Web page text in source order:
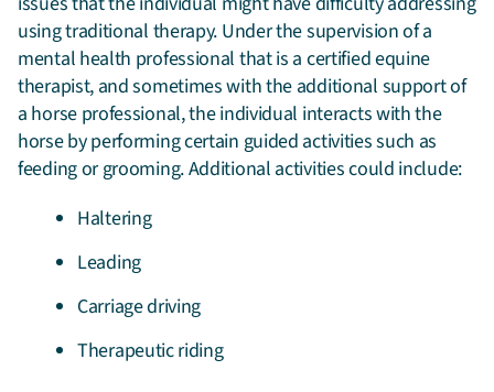
using traditional therapy. Under the supervision of a
mental health professional that is a certified equine
therapist, and sometimes with the additional support of
a horse professional, the individual interacts with the
horse by performing certain guided activities such as
feeding or grooming. Additional activities could include:
Haltering
Leading
Carriage driving
Therapeutic riding